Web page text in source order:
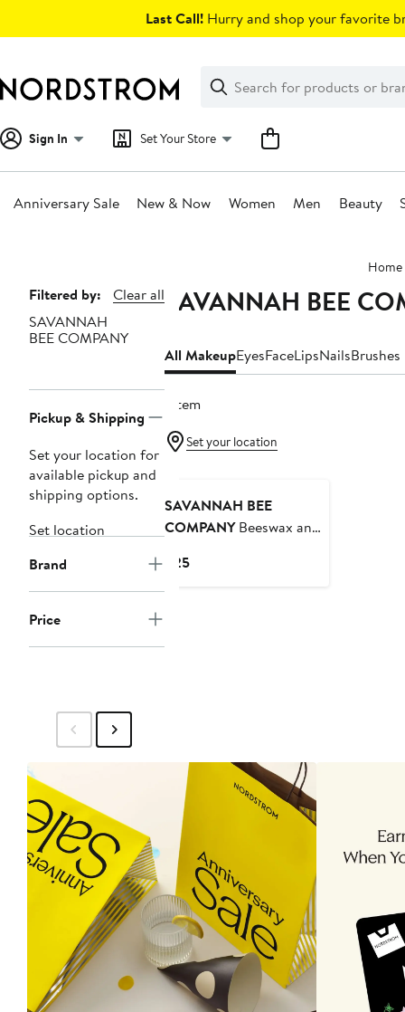
Last Call! Hurry and shop your favorite
Search
Clear
Clear
Search
Sign In Set Your Store
Anniversary Sale New & Now Women Men Beauty
Home
Page
Navigation
Filtered by:
Clear all
SAVANNAH
BEE COMPANY
Pickup & Shipping
Set your location for
available pickup and
shipping options.
Set location
Brand
Price
SAVANNAH BEE
All MakeupEyesFaceLipsNails
1 item
Set your location
SAVANNAH BEE
COMPANYBeeswax and
$25Current